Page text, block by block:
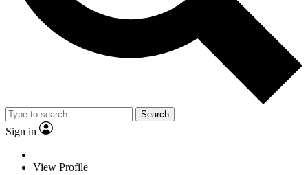
Search
Sign in
View Profile